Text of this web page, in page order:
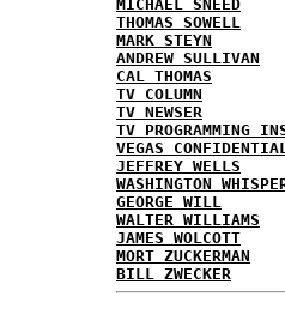
MICHAEL SNEED
THOMAS SOWELL
MARK STEYN
ANDREW SULLIVAN
CAL THOMAS
TV COLUMN
TV NEWSER
TV PROGRAMMING
VEGAS
JEFFREY WELLS
WASHINGTON
GEORGE WILL
WALTER WILLIAMS
JAMES WOLCOTT
MORT ZUCKERMAN
BILL ZWECKER